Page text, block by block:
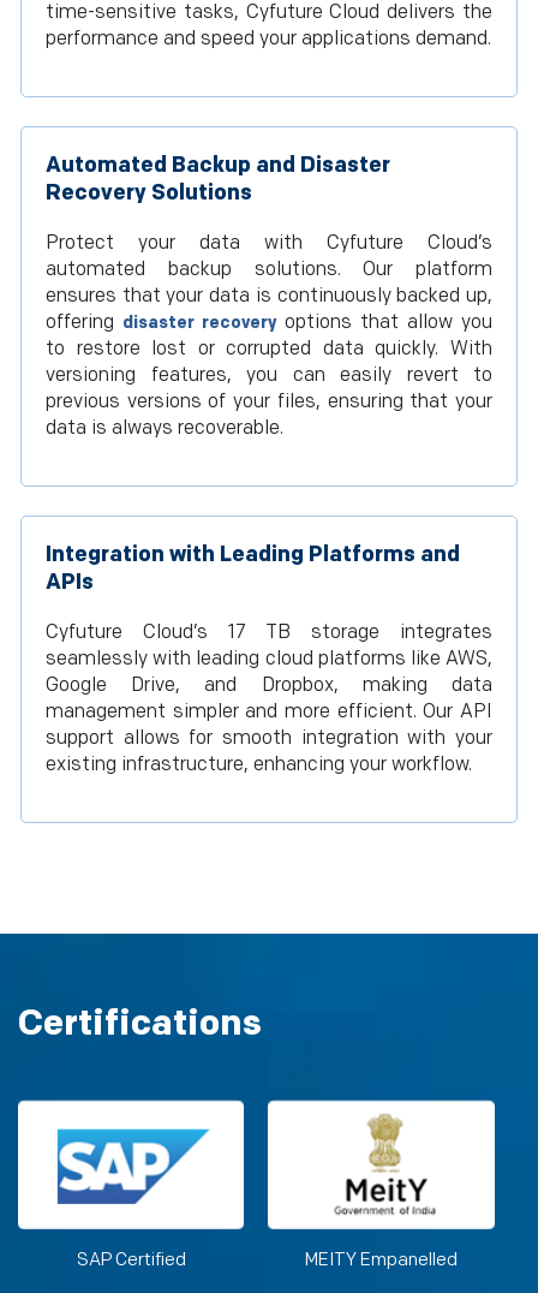
time-sensitive tasks, Cyfuture Cloud delivers the
performance and speed your applications demand.
Automated Backup and Disaster
Recovery Solutions
Protect your data with Cyfuture Cloud’s
automated backup solutions. Our platform
ensures that your data is continuously backed up,
offering disaster recoveryoptions that allow you
to restore lost or corrupted data quickly. With
versioning features, you can easily revert to
previous versions of your files, ensuring that your
data is always recoverable.
Integration with Leading Platforms and
APIs
Cyfuture Cloud’s 17 TB storage integrates
seamlessly with leading cloud platforms like AWS,
Google Drive, and Dropbox, making data
management simpler and more efficient. Our API
support allows for smooth integration with your
existing infrastructure, enhancing your workflow.
Certifications
SAP Certified MEITY Empanelled